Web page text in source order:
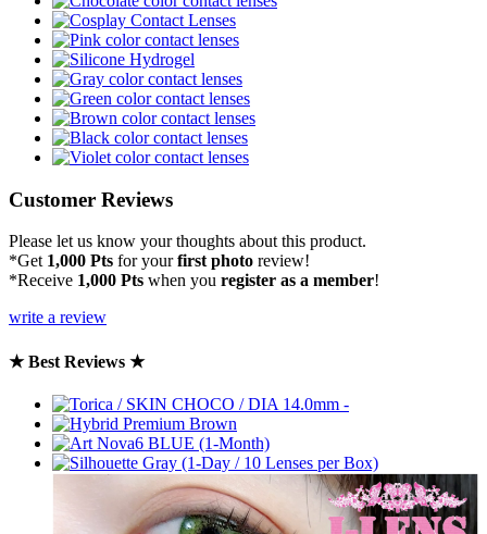
Customer Reviews
Please let us know your thoughts about this product.
*Get 1,000 Pts for yourfirst photo review!
*Receive 1,000 Pts when you register as a member!
write a review
★ Best Reviews ★